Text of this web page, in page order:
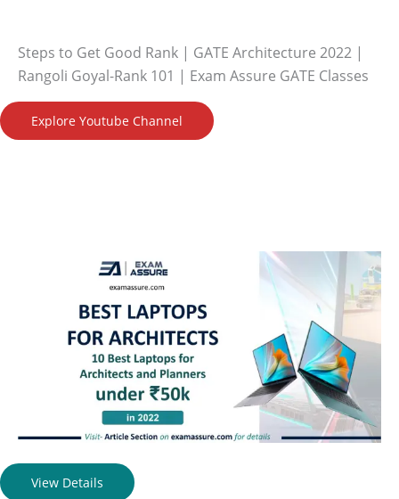
Steps to Get Good Rank | GATE Architecture 2022 |
Rangoli Goyal-Rank 101 | Exam Assure GATE Classes
Explore Youtube Channel
View Details